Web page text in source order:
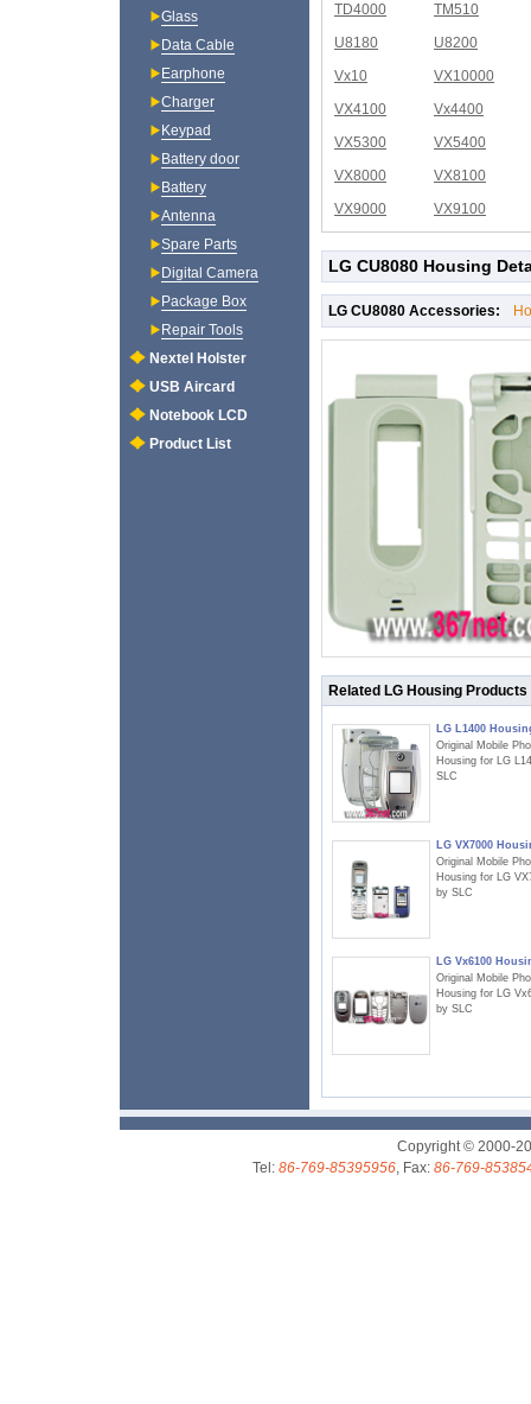
TD4000
TM510
U8180
U8200
Vx10
VX10000
VX4100
Vx4400
VX5300
VX5400
VX8000
VX8100
VX9000
VX9100
LG CU8080 Housing
LG CU8080 Accessories:
Related LG Housing Products
LG L1400
Original Mobile
Housing for LG
SLC
LG VX7000
Original Mobile
Housing for LG
by SLC
LG Vx6100
Original Mobile
Housing for LG
by SLC
Glass
Data Cable
Earphone
Charger
Keypad
Battery door
Battery
Antenna
Spare Parts
Digital Camera
Package Box
Repair Tools
Nextel Holster
USB Aircard
Notebook LCD
Product List
Copyright © 2000-
Tel: 86-769-85395956, Fax: 86-769-